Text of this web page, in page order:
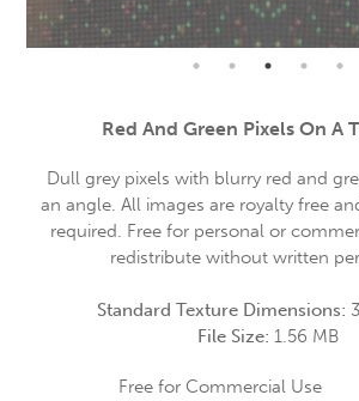
Red And Green Pixels On A
Dull grey pixels with blurry red and
an angle. All images are royalty free
required. Free for personal or
redistribute without written
Standard Texture Dimensions:
File Size: 1.56 MB
Free for Commercial Use